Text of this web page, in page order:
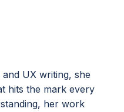
UX writing, she
hits the mark every
her work